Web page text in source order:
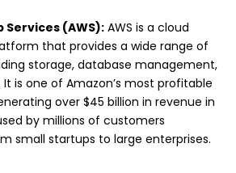
Services (AWS):AWS is a cloud
that provides a wide range of
storage, database management,
is one of Amazon’s most profitable
over $45 billion in revenue in
by millions of customers
small startups to large enterprises.